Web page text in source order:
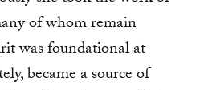
of whom remain
was foundational at
became a source of